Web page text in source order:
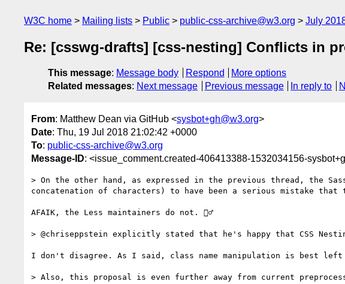
W3C home Mailing lists Public public-css-archive@w3.org July
Re: [csswg-drafts] [css-nesting] Conflicts in
This message: Message body Respond
More options
Related messages: Next message Previous message In reply to
From: Matthew Dean via GitHub <sysbot+gh@w3.org>
Date: Thu, 19 Jul 2018 21:02:42 +0000
To: public-css-archive@w3.org
Message-ID: <issue_comment.created-406413388-1532034156-
> On the other hand, as expressed in the previous thread, the
concatenation of characters) to have been a serious mistake that
AFAIK, the Less maintainers do not. 🤷‍♂️
> @chriseppstein explicitly stated that he's happy that CSS
I don't disagree. As I said, class name manipulation is best left
> Also, this proposal is even further away from current